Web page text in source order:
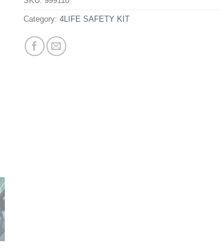
Category: 4LIFE SAFETY KIT